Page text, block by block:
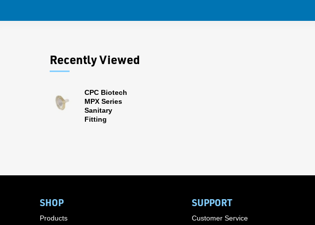
Recently Viewed
CPC Biotech
MPX Series
Sanitary
Fitting
SHOP
Products
SUPPORT
Customer Service